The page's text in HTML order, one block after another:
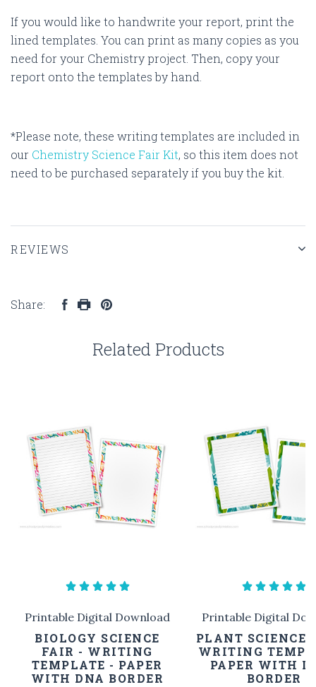
If you would like to handwrite your report, print the
lined templates. You can print as many copies as you
need for your Chemistry project. Then, copy your
report onto the templates by hand.
*Please note, these writing templates are included in
our Chemistry Science Fair Kit, so this item does not
need to be purchased separately if you buy the kit.
REVIEWS
Share:
Related Products
Printable Digital Download
BIOLOGY SCIENCE
FAIR - WRITING
TEMPLATE - PAPER
WITH DNA BORDER
Printable Digital
PLANT SCIENCE
WRITING
PAPER WITH
BORDER